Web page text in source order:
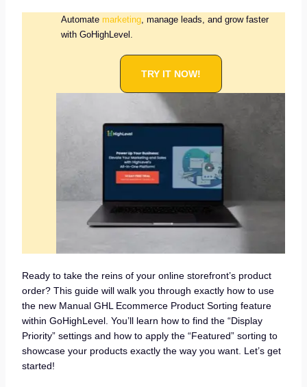
Automate marketing, manage leads, and grow faster
with GoHighLevel.
TRY IT NOW!
Ready to take the reins of your online storefront’s product
order? This guide will walk you through exactly how to use
the new Manual GHL Ecommerce Product Sorting feature
within GoHighLevel. You’ll learn how to find the “Display
Priority” settings and how to apply the “Featured” sorting to
showcase your products exactly the way you want. Let’s get
started!